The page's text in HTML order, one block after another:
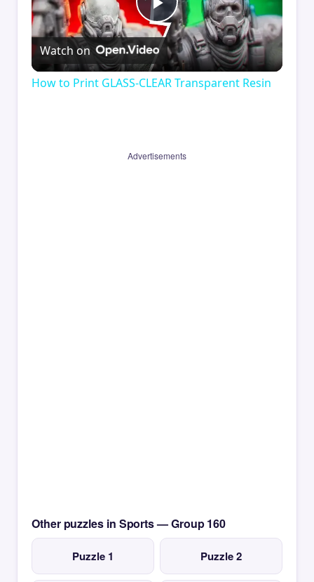
Play
Video
Watch on
How to Print GLASS-CLEAR Transparent Resin
Advertisements
Other puzzles in Sports — Group 160
Puzzle 1 Puzzle 2